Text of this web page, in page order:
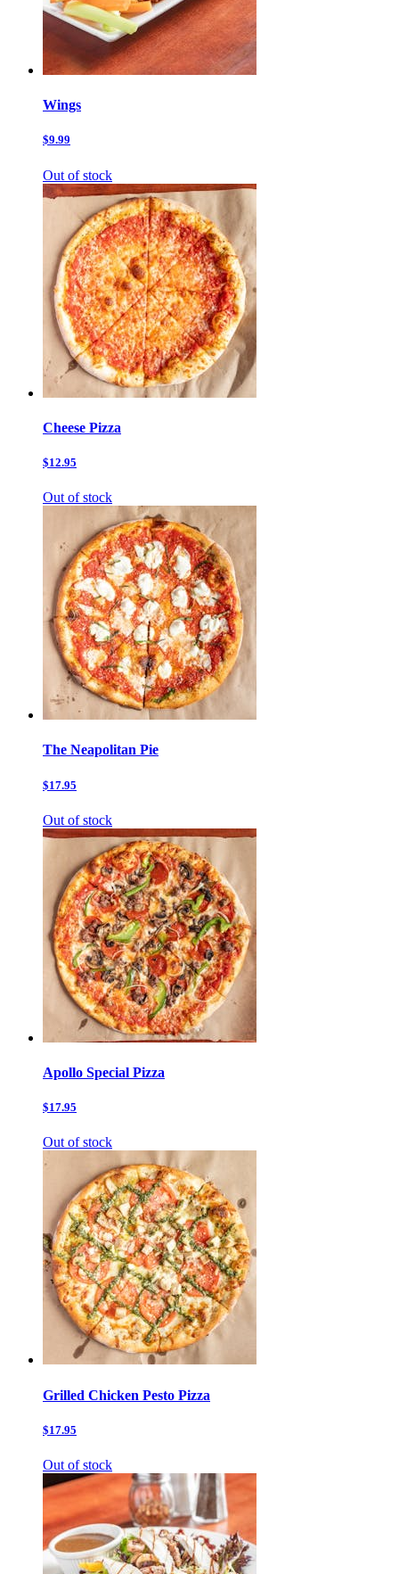
Wings
$9.99
Out of stock
Cheese Pizza
$12.95
Out of stock
The Neapolitan Pie
$17.95
Out of stock
Apollo Special Pizza
$17.95
Out of stock
Grilled Chicken Pesto Pizza
$17.95
Out of stock